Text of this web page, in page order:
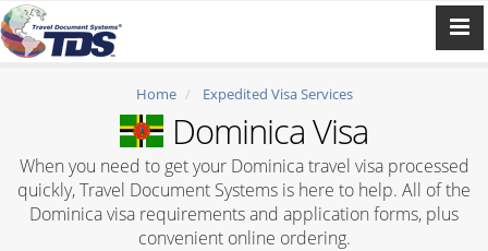
Home Expedited Visa Services
Dominica Visa
When you need to get your Dominica travel visa processed
quickly, Travel Document Systems is here to help. All of the
Dominica visa requirements and application forms, plus
convenient online ordering.